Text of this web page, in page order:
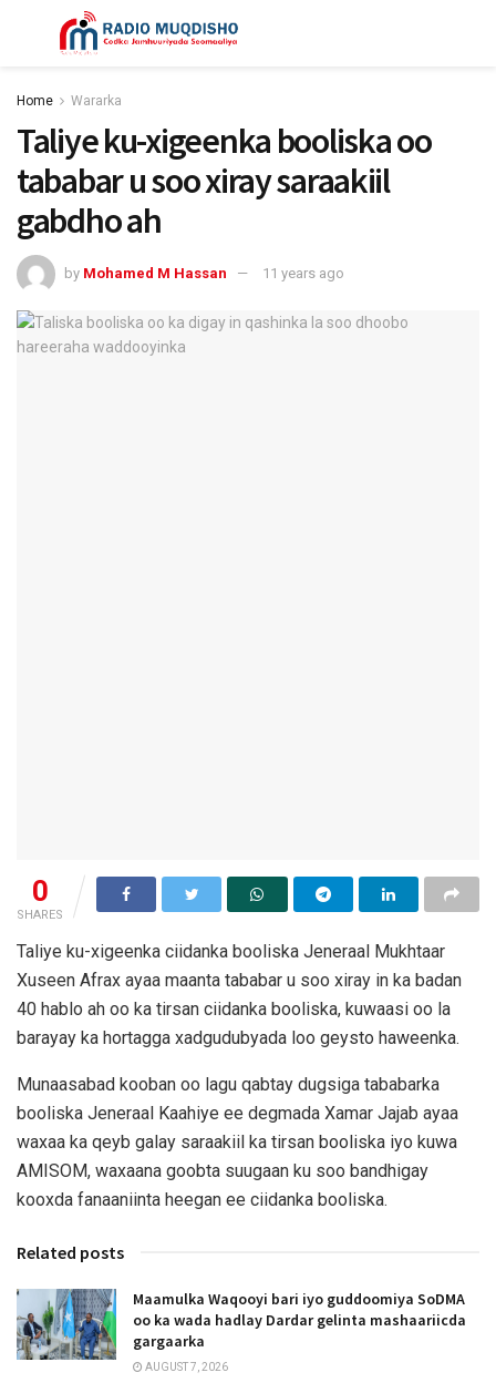
Home Wararka
Taliye ku-xigeenka booliska oo
tababar u soo xiray saraakiil
gabdho ah
by Mohamed M Hassan 11 years ago
0
SHARES
Taliye ku-xigeenka ciidanka booliska Jeneraal Mukhtaar
Xuseen Afrax ayaa maanta tababar u soo xiray in ka badan
40 hablo ah oo ka tirsan ciidanka booliska, kuwaasi oo la
barayay ka hortagga xadgudubyada loo geysto haweenka.
Munaasabad kooban oo lagu qabtay dugsiga tababarka
booliska Jeneraal Kaahiye ee degmada Xamar Jajab ayaa
waxaa ka qeyb galay saraakiil ka tirsan booliska iyo kuwa
AMISOM, waxaana goobta suugaan ku soo bandhigay
kooxda fanaaniinta heegan ee ciidanka booliska.
Related posts
Maamulka Waqooyi bari iyo guddoomiya SoDMA
oo ka wada hadlay Dardar gelinta mashaariicda
gargaarka
AUGUST 7, 2026